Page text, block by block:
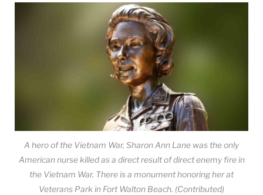
A hero of the Vietnam War, Sharon Ann Lane was the only
American nurse killed as a direct result of direct enemy fire in
the Vietnam War. There is a monument honoring her at
Veterans Park in Fort Walton Beach. (Contributed)